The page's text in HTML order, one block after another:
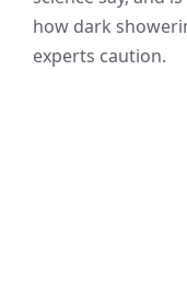
how dark
experts caution.